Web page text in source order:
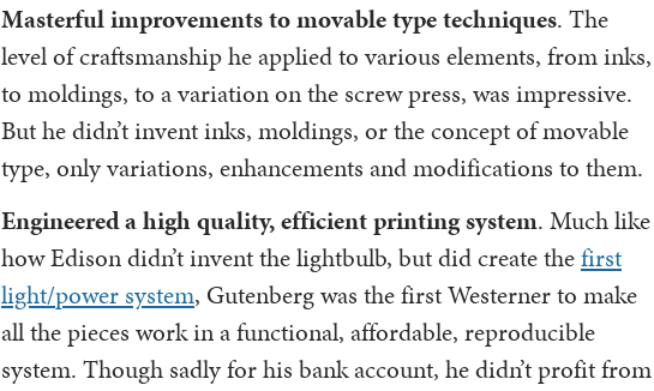
Masterful improvements to movable type techniques. The
level of craftsmanship he applied to various elements, from inks,
to moldings, to a variation on the screw press, was impressive.
But he didn’t invent inks, moldings, or the concept of movable
type, only variations, enhancements and modifications to them.
Engineered a high quality, efficient printing system. Much like
how Edison didn’t invent the lightbulb, but did create thefirst
light/power system, Gutenberg was the first Westerner to make
all the pieces work in a functional, affordable, reproducible
system. Though sadly for his bank account, he didn’t profit from